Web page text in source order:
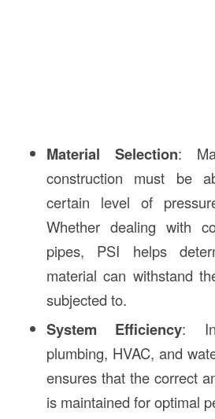
Material Selection:
construction must be
certain level of
Whether dealing with
pipes, PSI helps
material can withstand
subjected to.
System Efficiency: In
plumbing, HVAC, and
ensures that the correct
is maintained for optimal